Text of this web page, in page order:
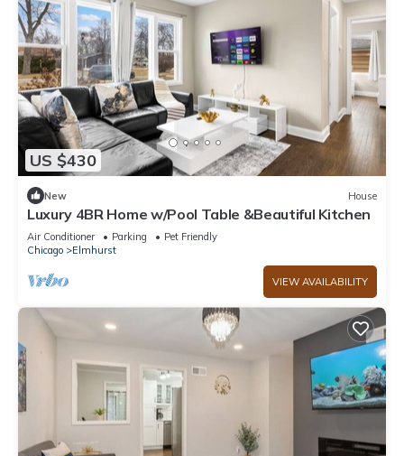
US $430
New House
Luxury 4BR Home w/Pool Table &Beautiful Kitchen
Air Conditioner Parking
Pet Friendly
Chicago
Elmhurst
VIEW AVAILABILITY